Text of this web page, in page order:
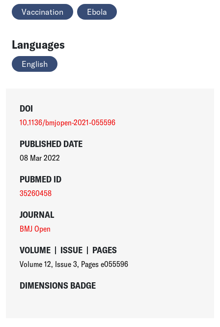
Vaccination Ebola
Languages
English
DOI
10.1136/bmjopen-2021-055596
PUBLISHED DATE
08 Mar 2022
PUBMED ID
35260458
JOURNAL
BMJ Open
VOLUME | ISSUE | PAGES
Volume 12, Issue 3, Pages e055596
DIMENSIONS BADGE